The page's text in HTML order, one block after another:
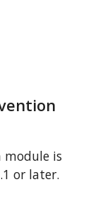
module is
or later.